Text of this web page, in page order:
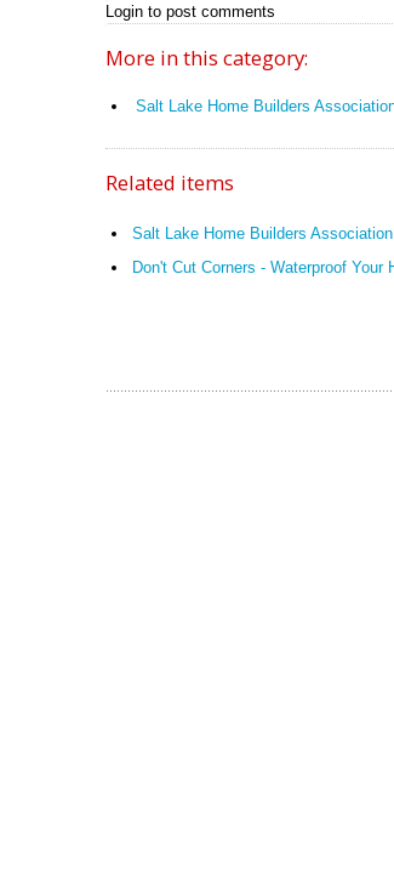
Login to post comments
More in this category:
Salt Lake Home Builders
Related items
Salt Lake Home Builders
Don't Cut Corners - Waterproof Your